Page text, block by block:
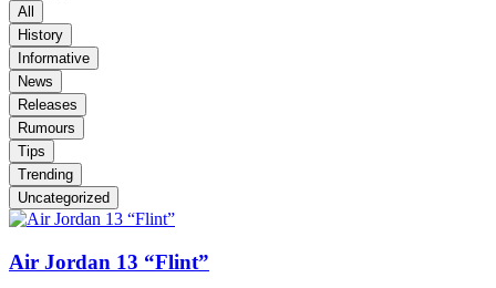
All
History
Informative
News
Releases
Rumours
Tips
Trending
Uncategorized
Air Jordan 13 “Flint”